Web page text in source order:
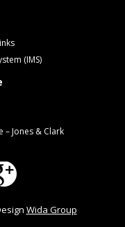
(IMS)
Jones & Clark
Wida Group